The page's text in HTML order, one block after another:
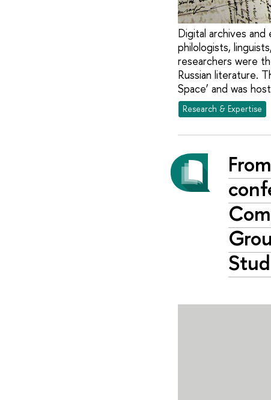
Digital archives
philologists,
researchers were
Russian literature.
Space’ and was
Research & Expertise